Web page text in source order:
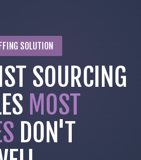
SOLUTION
SOURCING
MOST
DON'T